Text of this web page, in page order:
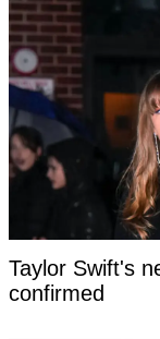
Taylor Swift's
confirmed